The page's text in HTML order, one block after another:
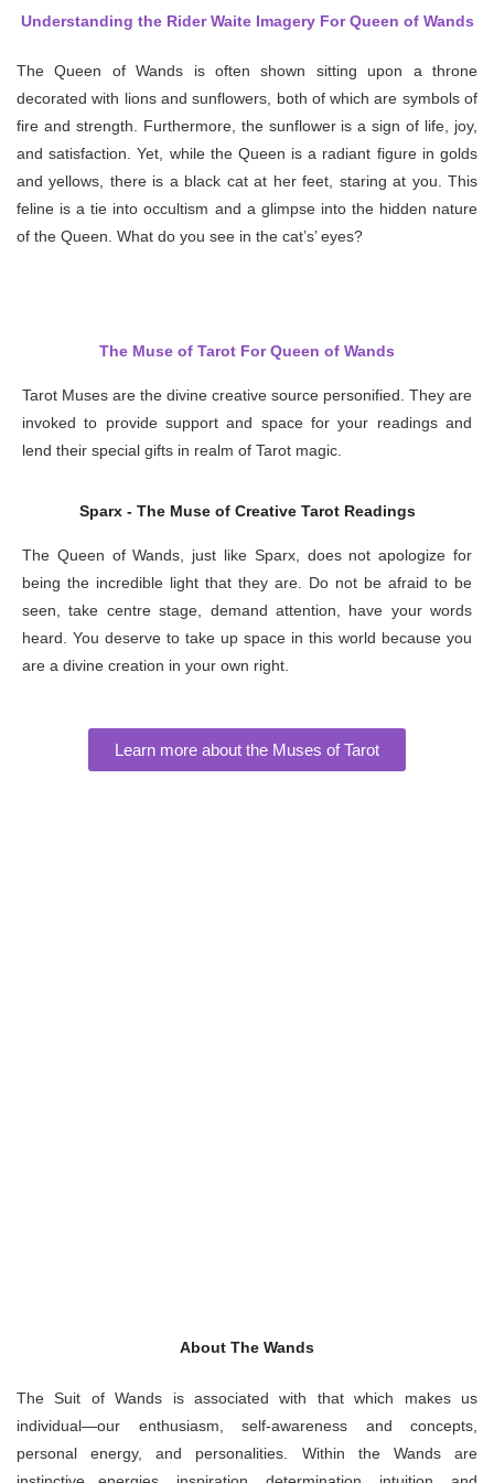
Understanding the Rider Waite Imagery For Queen of Wands
The Queen of Wands is often shown sitting upon a throne
decorated with lions and sunflowers, both of which are symbols of
fire and strength. Furthermore, the sunflower is a sign of life, joy,
and satisfaction. Yet, while the Queen is a radiant figure in golds
and yellows, there is a black cat at her feet, staring at you. This
feline is a tie into occultism and a glimpse into the hidden nature
of the Queen. What do you see in the cat’s’ eyes?
The Muse of Tarot For Queen of Wands
Tarot Muses are the divine creative source personified. They are
invoked to provide support and space for your readings and
lend their special gifts in realm of Tarot magic.
Sparx - The Muse of Creative Tarot Readings
The Queen of Wands, just like Sparx, does not apologize for
being the incredible light that they are. Do not be afraid to be
seen, take centre stage, demand attention, have your words
heard. You deserve to take up space in this world because you
are a divine creation in your own right.
Learn more about the Muses of Tarot
About The Wands
The Suit of Wands is associated with that which makes us
individual—our enthusiasm, self-awareness and concepts,
personal energy, and personalities. Within the Wands are